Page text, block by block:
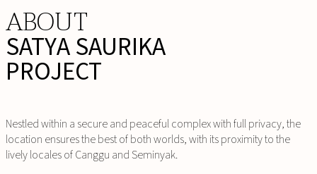
ABOUT
SATYA SAURIKA
PROJECT
Nestled within a secure and peaceful complex with full privacy, the
location ensures the best of both worlds, with its proximity to the
lively locales of Canggu and Seminyak.